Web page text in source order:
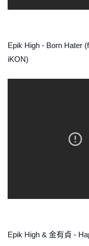
Epik High - Born Hater
iKON)
Epik High & 金有貞 -